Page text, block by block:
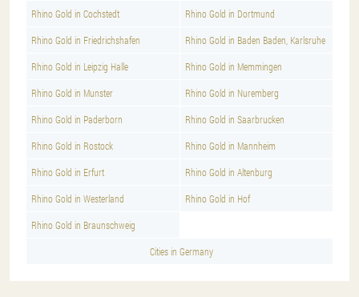
Rhino Gold in Cochstedt Rhino Gold in Dortmund
Rhino Gold in Friedrichshafen Rhino Gold in Baden Baden, Karlsruhe
Rhino Gold in Leipzig Halle Rhino Gold in Memmingen
Rhino Gold in Munster Rhino Gold in Nuremberg
Rhino Gold in Paderborn Rhino Gold in Saarbrucken
Rhino Gold in Rostock Rhino Gold in Mannheim
Rhino Gold in Erfurt Rhino Gold in Altenburg
Rhino Gold in Westerland Rhino Gold in Hof
Rhino Gold in Braunschweig
Cities in Germany